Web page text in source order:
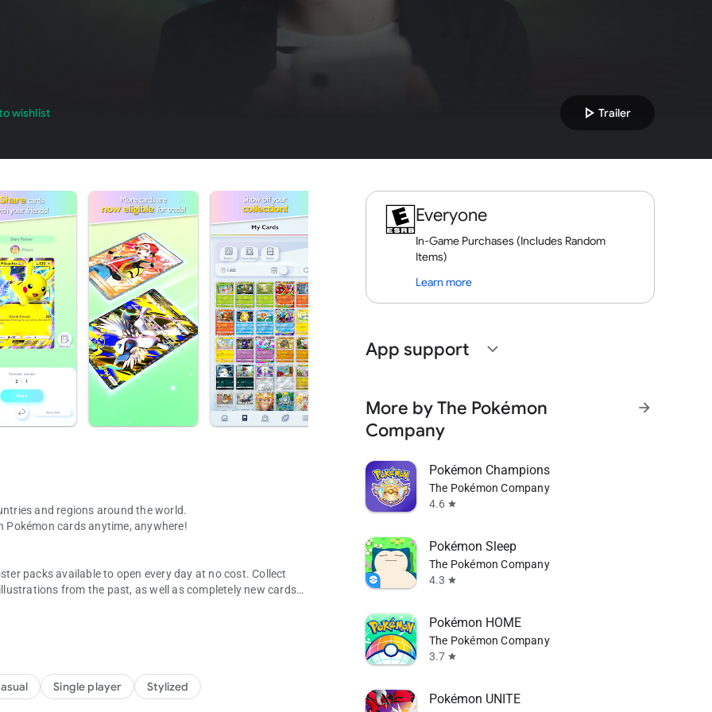
wishlist play_arrow Trailer
and regions around the world.
Pokémon cards anytime, anywhere!
packs available to open every day at no cost. Collect
from the past, as well as completely new cards
a “3D feel.” Players can feel like they’ve leapt into the
Single player Stylized
Everyone
In-Game Purchases (Includes Random
Items)
Learn more
App support expand_more
More by The Pokémon
Company
arrow_forward
Pokémon Champions
The Pokémon Company
4.6 star
Pokémon Sleep
The Pokémon Company
4.3 star
Pokémon HOME
The Pokémon Company
3.7 star
Pokémon UNITE